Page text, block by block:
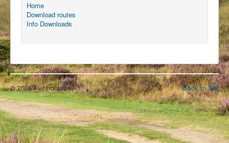
Home
Download routes
Info Downloads
Back to Top
© 2026 Fietsroutes